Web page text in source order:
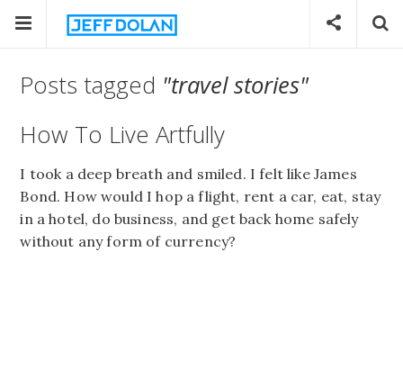
Posts tagged "travel stories"
How To Live Artfully
I took a deep breath and smiled. I felt like James
Bond. How would I hop a flight, rent a car, eat, stay
in a hotel, do business, and get back home safely
without any form of currency?